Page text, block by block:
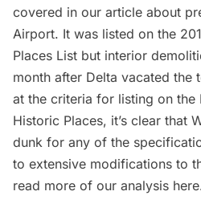
covered in our article about
Airport. It was listed on the
Places List but interior
month after Delta vacated the
at the criteria for listing on the
Historic Places, it’s clear that
dunk for any of the
to extensive modifications to
read more of our analysis here